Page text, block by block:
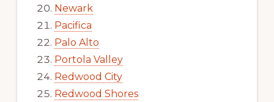
Newark
Pacifica
Palo Alto
Portola Valley
Redwood City
Redwood Shores